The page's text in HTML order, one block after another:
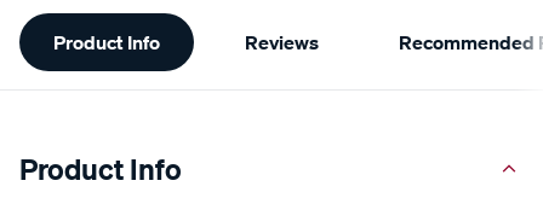
Additional
Information
Product Info Reviews Recommended
Product Info